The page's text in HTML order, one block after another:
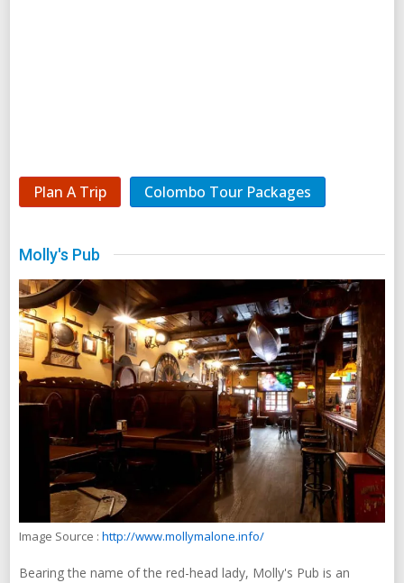
Plan A Trip Colombo Tour Packages
Molly's Pub
Image Source : http://www.mollymalone.info/
Bearing the name of the red-head lady, Molly's Pub is an